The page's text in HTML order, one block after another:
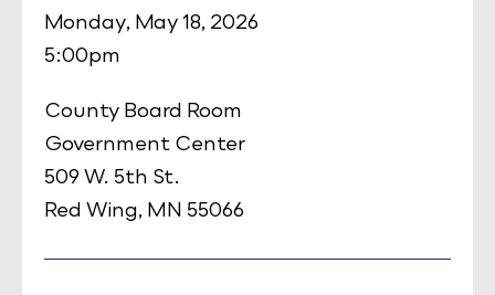
Monday, May 18, 2026
5:00pm
County Board Room
Government Center
509 W. 5th St.
Red Wing, MN 55066